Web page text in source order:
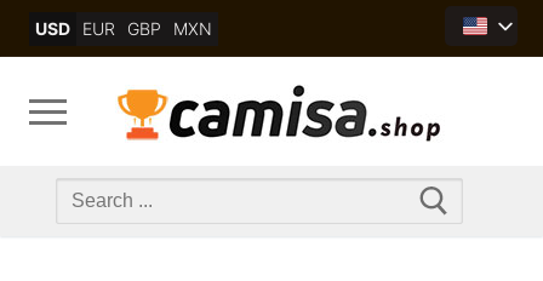
USD EUR GBP MXN
Search